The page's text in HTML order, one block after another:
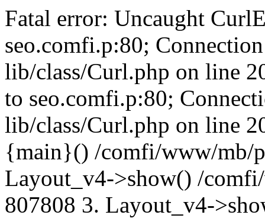
Fatal error: Uncaught
seo.comfi.p:80;
lib/class/Curl.php on line
to seo.comfi.p:80;
lib/class/Curl.php on line
{main}() /comfi/www/mb/
Layout_v4->show() /
807808 3. Layout_v4-